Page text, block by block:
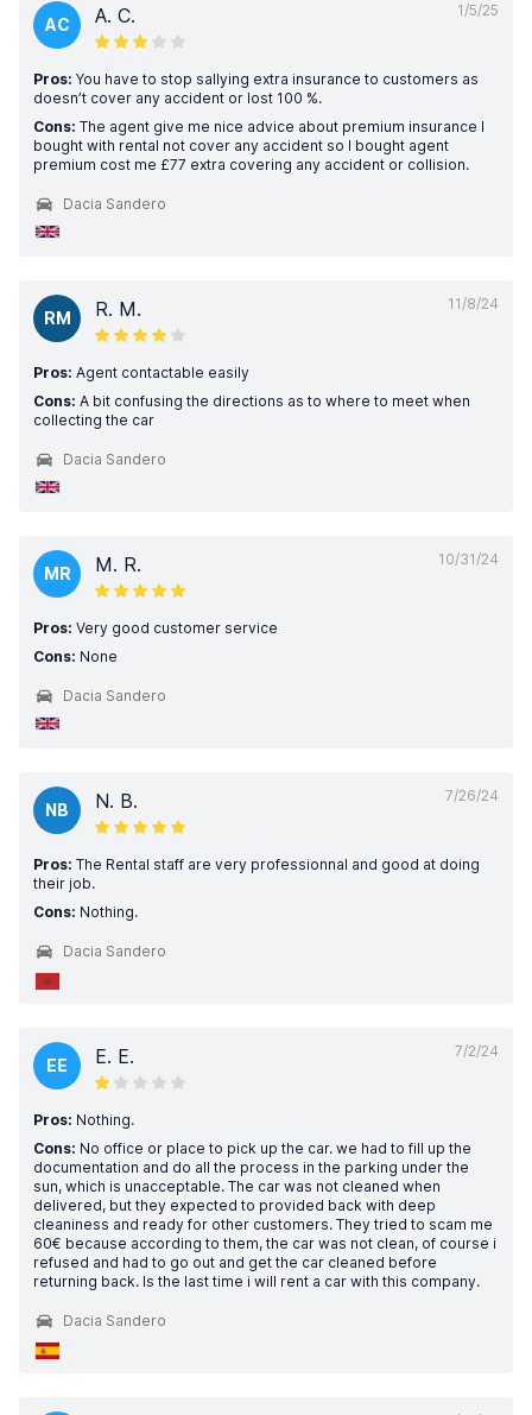
1/5/25
AC A. C.
Pros: You have to stop sallying extra insurance to customers as
doesn’t cover any accident or lost 100 %.
Cons: The agent give me nice advice about premium insurance I
bought with rental not cover any accident so I bought agent
premium cost me £77 extra covering any accident or collision.
Dacia Sandero
11/8/24
RM R. M.
Pros: Agent contactable easily
Cons: A bit confusing the directions as to where to meet when
collecting the car
Dacia Sandero
10/31/24
MR M. R.
Pros: Very good customer service
Cons: None
Dacia Sandero
7/26/24
NB N. B.
Pros: The Rental staff are very professionnal and good at doing
their job.
Cons: Nothing.
Dacia Sandero
7/2/24
EE E. E.
Pros: Nothing.
Cons: No office or place to pick up the car. we had to fill up the
documentation and do all the process in the parking under the
sun, which is unacceptable. The car was not cleaned when
delivered, but they expected to provided back with deep
cleaniness and ready for other customers. They tried to scam me
60€ because according to them, the car was not clean, of course i
refused and had to go out and get the car cleaned before
returning back. Is the last time i will rent a car with this company.
Dacia Sandero